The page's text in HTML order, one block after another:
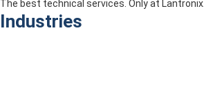
The best technical services. Only at Lantronix.
Industries